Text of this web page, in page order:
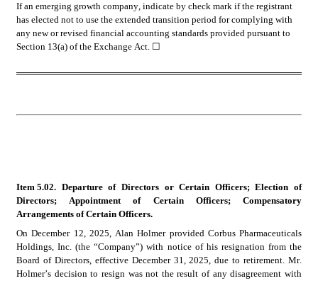
If an emerging growth company, indicate by check mark if the registrant
has elected not to use the extended transition period for complying with
any new or revised financial accounting standards provided pursuant to
Section 13(a) of the Exchange Act. ☐
Item 5.02. Departure of Directors or Certain Officers; Election of
Directors; Appointment of Certain Officers; Compensatory
Arrangements of Certain Officers.
On December 12, 2025, Alan Holmer provided Corbus Pharmaceuticals
Holdings, Inc. (the “Company”) with notice of his resignation from the
Board of Directors, effective December 31, 2025, due to retirement. Mr.
Holmer’s decision to resign was not the result of any disagreement with